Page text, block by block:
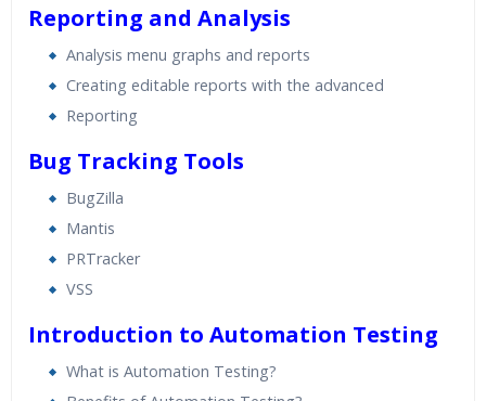
Reporting and Analysis
Analysis menu graphs and reports
Creating editable reports with the advanced
Reporting
Bug Tracking Tools
BugZilla
Mantis
PRTracker
VSS
Introduction to Automation Testing
What is Automation Testing?